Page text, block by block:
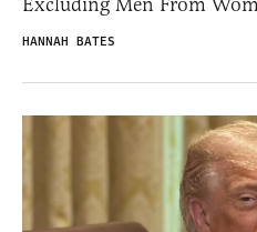
HANNAH BATES